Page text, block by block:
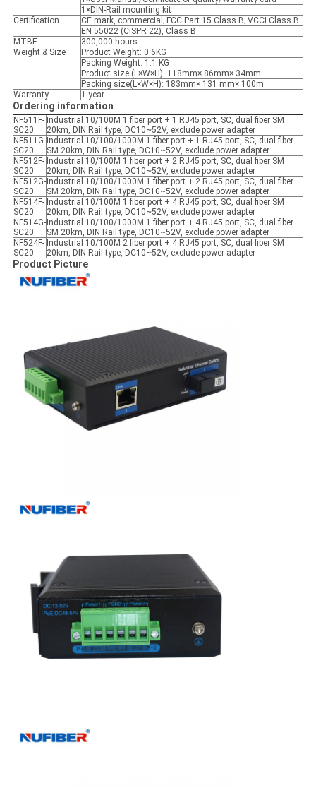
1×DIN-Rail mounting kit
Certification
CE mark, commercial; FCC Part 15 Class B; VCCI Class B
EN 55022 (CISPR 22), Class B
MTBF
300,000 hours
Weight & Size
Product Weight: 0.6KG
Packing Weight: 1.1 KG
Product size (L×W×H): 118mm× 86mm× 34mm
Packing size(L×W×H): 183mm× 131 mm× 100m
Warranty
1-year
Ordering information
NF511F-
SC20
Industrial 10/100M 1 fiber port + 1 RJ45 port, SC, dual fiber SM
20km, DIN Rail type, DC10~52V, exclude power adapter
NF511G-
SC20
Industrial 10/100/1000M 1 fiber port + 1 RJ45 port, SC, dual fiber
SM 20km, DIN Rail type, DC10~52V, exclude power adapter
NF512F-
SC20
Industrial 10/100M 1 fiber port + 2 RJ45 port, SC, dual fiber SM
20km, DIN Rail type, DC10~52V, exclude power adapter
NF512G-
SC20
Industrial 10/100/1000M 1 fiber port + 2 RJ45 port, SC, dual fiber
SM 20km, DIN Rail type, DC10~52V, exclude power adapter
NF514F-
SC20
Industrial 10/100M 1 fiber port + 4 RJ45 port, SC, dual fiber SM
20km, DIN Rail type, DC10~52V, exclude power adapter
NF514G-
SC20
Industrial 10/100/1000M 1 fiber port + 4 RJ45 port, SC, dual fiber
SM 20km, DIN Rail type, DC10~52V, exclude power adapter
NF524F-
SC20
Industrial 10/100M 2 fiber port + 4 RJ45 port, SC, dual fiber SM
20km, DIN Rail type, DC10~52V, exclude power adapter
Product Picture